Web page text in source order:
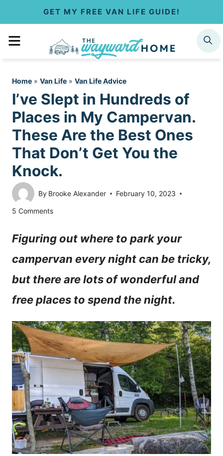
GET MY FREE VAN LIFE GUIDE!
MENU SEARCH
Home » Van Life » Van Life Advice
I’ve Slept in Hundreds of
Places in My Campervan.
These Are the Best Ones
That Don’t Get You the
Knock.
By Brooke Alexander February 10, 2023
5 Comments
Figuring out where to park your
campervan every night can be tricky,
but there are lots of wonderful and
free places to spend the night.